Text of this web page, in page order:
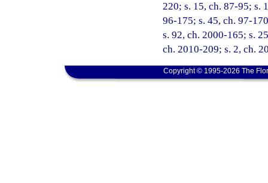
220; s. 15, ch. 87-95; s.
96-175; s. 45, ch. 97-
s. 92, ch. 2000-165; s.
ch. 2010-209; s. 2, ch.
Copyright © 1995-2026 The